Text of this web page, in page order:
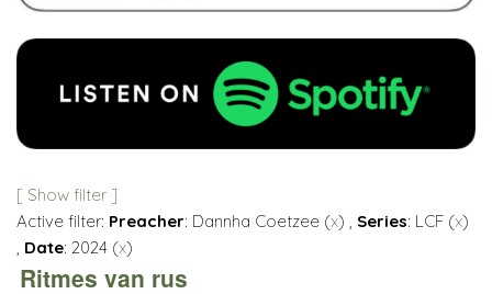
[ Show filter ]
Active filter: Preacher: Dannha Coetzee (x) , Series: LCF (x)
, Date: 2024 (x)
Ritmes van rus